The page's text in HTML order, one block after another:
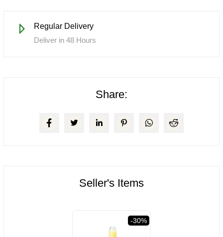
Regular Delivery
Deliver in 48 Hours
Share:
Seller's Items
-30%